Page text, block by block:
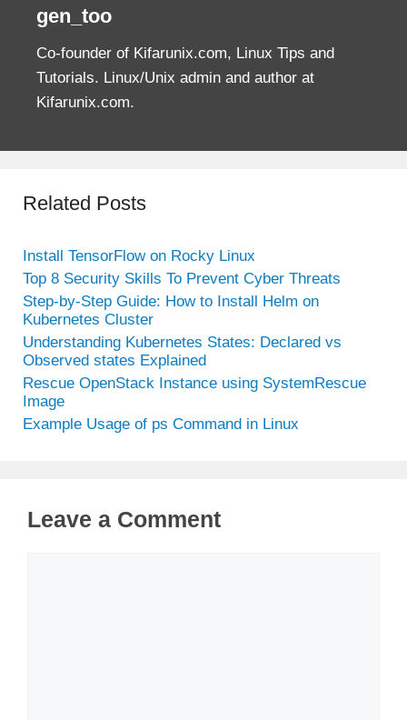
gen_too
Co-founder of Kifarunix.com, Linux Tips and
Tutorials. Linux/Unix admin and author at
Kifarunix.com.
Related Posts
Install TensorFlow on Rocky Linux
Top 8 Security Skills To Prevent Cyber Threats
Step-by-Step Guide: How to Install Helm on
Kubernetes Cluster
Understanding Kubernetes States: Declared vs
Observed states Explained
Rescue OpenStack Instance using SystemRescue
Image
Example Usage of ps Command in Linux
Leave a Comment